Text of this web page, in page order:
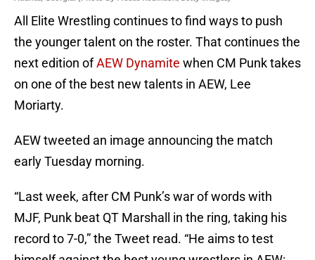
All Elite Wrestling continues to find ways to push
the younger talent on the roster. That continues the
next edition ofAEW Dynamite when CM Punk takes
on one of the best new talents in AEW, Lee
Moriarty.
AEW tweeted an image announcing the match
early Tuesday morning.
“Last week, after CM Punk’s war of words with
MJF, Punk beat QT Marshall in the ring, taking his
record to 7-0,” the Tweet read. “He aims to test